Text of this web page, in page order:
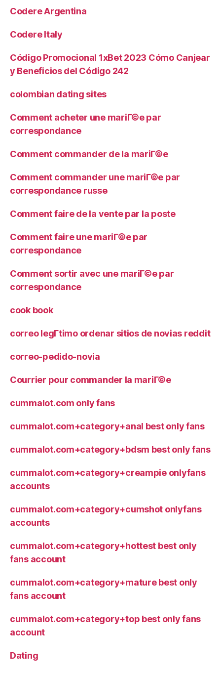
Codere Argentina
Codere Italy
Código Promocional 1xBet 2023 Cómo Canjear
y Beneficios del Código 242
colombian dating sites
Comment acheter une mariГ©e par
correspondance
Comment commander de la mariГ©e
Comment commander une mariГ©e par
correspondance russe
Comment faire de la vente par la poste
Comment faire une mariГ©e par
correspondance
Comment sortir avec une mariГ©e par
correspondance
cook book
correo legГ­timo ordenar sitios de novias reddit
correo-pedido-novia
Courrier pour commander la mariГ©e
cummalot.com only fans
cummalot.com+category+anal best only fans
cummalot.com+category+bdsm best only fans
cummalot.com+category+creampie onlyfans
accounts
cummalot.com+category+cumshot onlyfans
accounts
cummalot.com+category+hottest best only
fans account
cummalot.com+category+mature best only
fans account
cummalot.com+category+top best only fans
account
Dating